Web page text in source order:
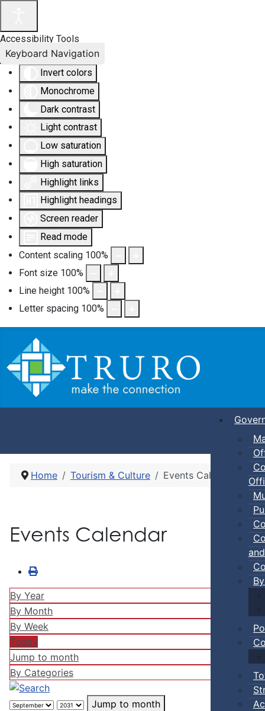
Accessibility Tools
Invert colors
Monochrome
Dark contrast
Light contrast
Low saturation
High saturation
Highlight links
Highlight headings
Screen reader
Read mode
Content scaling 100%
Font size 100%
Line height 100%
Letter spacing 100%
Keyboard Navigation
Home Tourism & Culture Events Calendar
Events Calendar
By Year
By Month
By Week
Today
Jump to month
By Categories
Jump to month